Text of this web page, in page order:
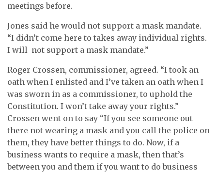
meetings before.
Jones said he would not support a mask mandate.
“I didn’t come here to takes away individual rights.
I will not support a mask mandate.”
Roger Crossen, commissioner, agreed. “I took an
oath when I enlisted and I’ve taken an oath when I
was sworn in as a commissioner, to uphold the
Constitution. I won’t take away your rights.”
Crossen went on to say “If you see someone out
there not wearing a mask and you call the police on
them, they have better things to do. Now, if a
business wants to require a mask, then that’s
between you and them if you want to do business